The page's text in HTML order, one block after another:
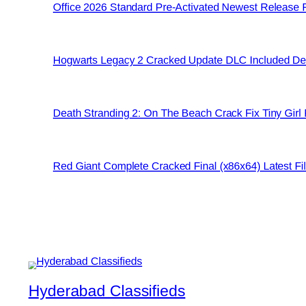
Office 2026 Standard Pre-Activated Newest
Hogwarts Legacy 2 Cracked Update DLC Included
Death Stranding 2: On The Beach Crack Fix Tiny Girl
Red Giant Complete Cracked Final (x86x64) Latest
Hyderabad Classifieds